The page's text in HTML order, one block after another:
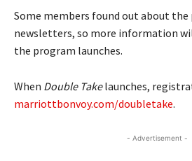
Some members found out about
newsletters, so more information
the program launches.
When Double Takelaunches,
marriottbonvoy.com/doubletake.
- Advertisement -